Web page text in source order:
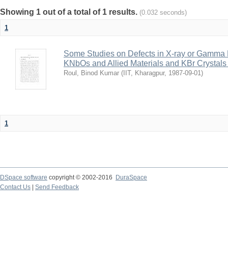
Showing 1 out of a total of 1 results. (0.032 seconds)
1
Some Studies on Defects in X-ray or
KNbOs and Allied Materials and KBr
Roul, Binod Kumar ( IIT, Kharagpur, 1987-09-01)
1
DSpace software copyright © 2002-2016
DuraSpace
Contact Us
Send Feedback